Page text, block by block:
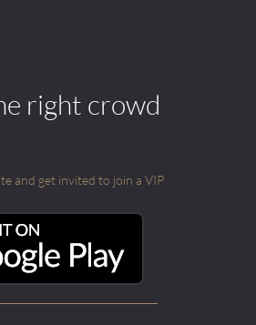
right crowd
and get invited to join a VIP